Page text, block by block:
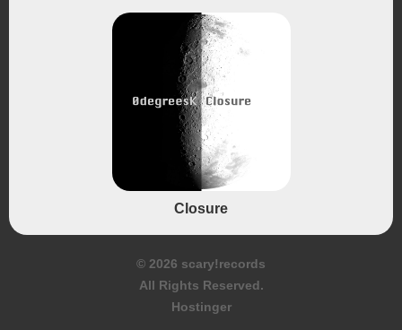
Closure
© 2026 scary!records
All Rights Reserved.
Hostinger